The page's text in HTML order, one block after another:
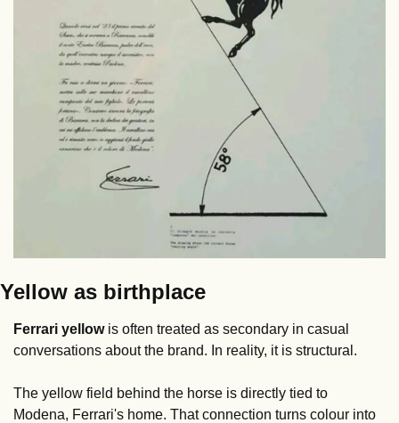
Yellow as birthplace
Ferrari yellow is often treated as secondary in casual
conversations about the brand. In reality, it is structural.
The yellow field behind the horse is directly tied to
Modena, Ferrari's home. That connection turns colour into